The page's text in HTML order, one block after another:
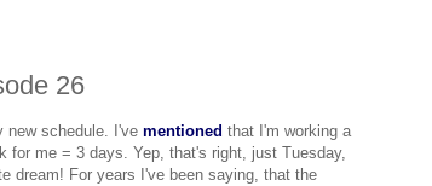
26
new schedule. I've mentioned that I'm working a
for me = 3 days. Yep, that's right, just Tuesday,
dream! For years I've been saying, that the